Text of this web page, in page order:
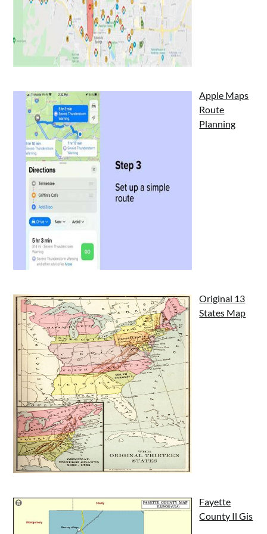
Apple Maps
Route
Planning
Original 13
States Map
Fayette
County Il Gis